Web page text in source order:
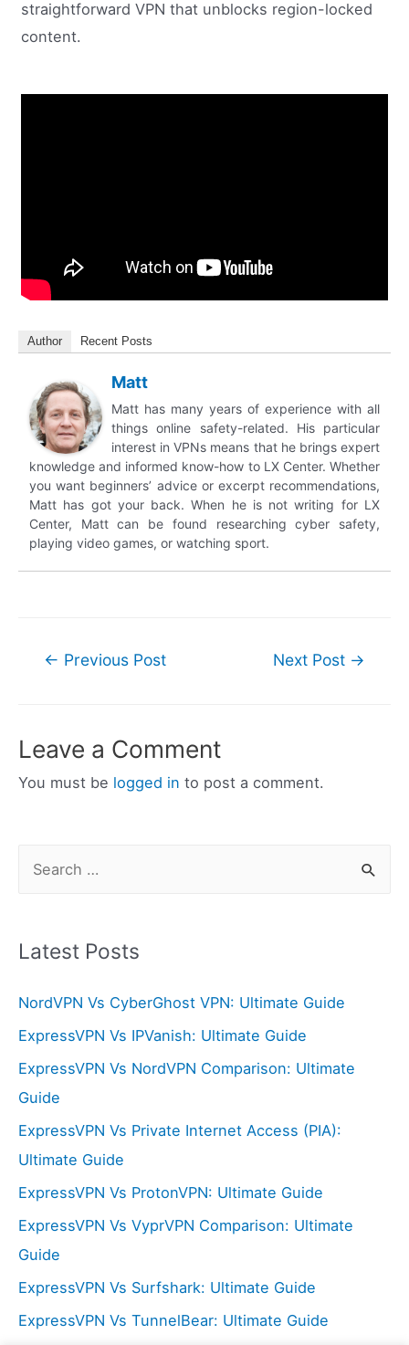
straightforward VPN that unblocks region-locked
content.
Author Recent Posts
Matt
Matt has many years of experience with all
things online safety-related. His particular
interest in VPNs means that he brings expert
knowledge and informed know-how to LX Center. Whether
you want beginners’ advice or excerpt recommendations,
Matt has got your back. When he is not writing for LX
Center, Matt can be found researching cyber safety,
playing video games, or watching sport.
Post← Previous Post Next Post →
Leave a Comment
You must be logged in to post a comment.
r
h
f
o
r
:
Latest Posts
NordVPN Vs CyberGhost VPN: Ultimate Guide
ExpressVPN Vs IPVanish: Ultimate Guide
ExpressVPN Vs NordVPN Comparison: Ultimate
Guide
ExpressVPN Vs Private Internet Access (PIA):
Ultimate Guide
ExpressVPN Vs ProtonVPN: Ultimate Guide
ExpressVPN Vs VyprVPN Comparison: Ultimate
Guide
ExpressVPN Vs Surfshark: Ultimate Guide
ExpressVPN Vs TunnelBear: Ultimate Guide